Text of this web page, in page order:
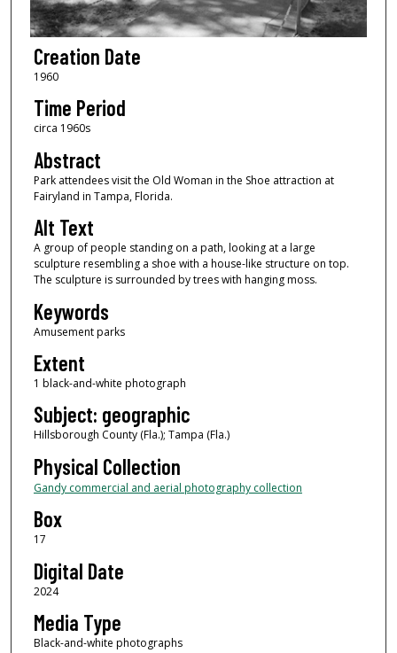
Creation Date
1960
Time Period
circa 1960s
Abstract
Park attendees visit the Old Woman in the Shoe attraction at
Fairyland in Tampa, Florida.
Alt Text
A group of people standing on a path, looking at a large
sculpture resembling a shoe with a house-like structure on top.
The sculpture is surrounded by trees with hanging moss.
Keywords
Amusement parks
Extent
1 black-and-white photograph
Subject: geographic
Hillsborough County (Fla.); Tampa (Fla.)
Physical Collection
Gandy commercial and aerial photography collection
Box
17
Digital Date
2024
Media Type
Black-and-white photographs